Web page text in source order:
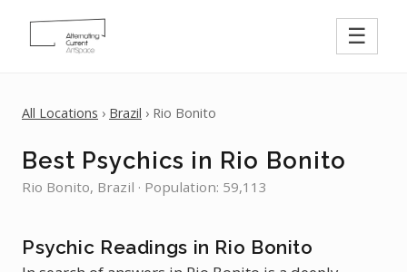
☰
All Locations › Brazil › Rio Bonito
Best Psychics in Rio Bonito
Rio Bonito, Brazil · Population: 59,113
Psychic Readings in Rio Bonito